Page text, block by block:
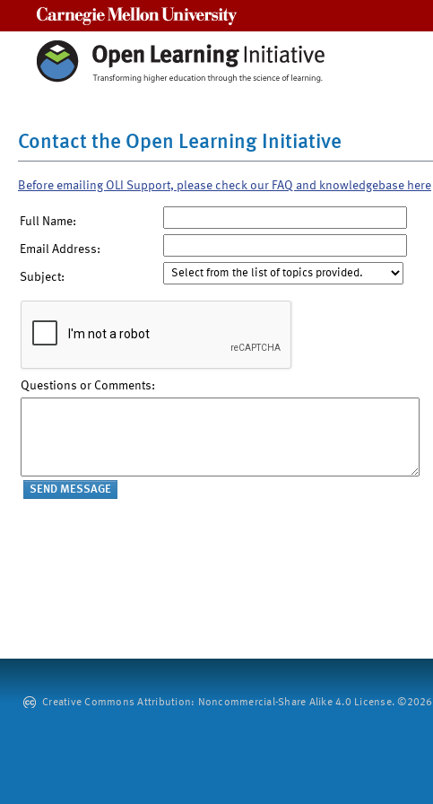
Contact the Open Learning Initiative
Before emailing OLI Support, please check our FAQ and knowledgebase here
Full Name:
Email Address:
Subject:
Questions or Comments:
Creative Commons Attribution: Noncommercial-Share Alike 4.0 License.